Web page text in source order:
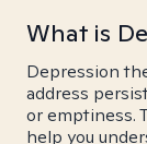
What is
Depression
address
or emptiness.
help you